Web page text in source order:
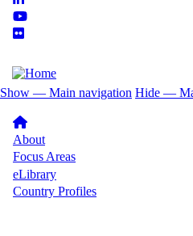
Main
navigation
Show — Main navigation Hide —
About
Focus Areas
eLibrary
Country Profiles